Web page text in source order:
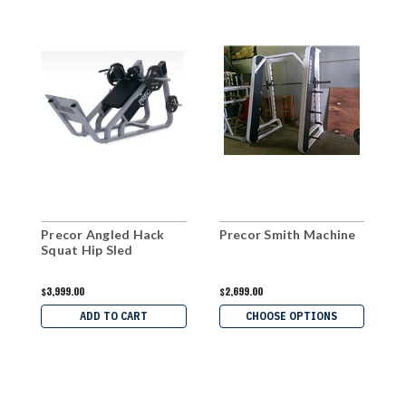
Precor Angled Hack
Squat Hip Sled
$3,999.00
ADD TO CART
Precor Smith Machine
$2,699.00
CHOOSE OPTIONS